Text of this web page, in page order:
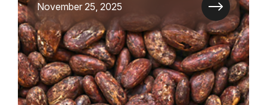
November 25, 2025